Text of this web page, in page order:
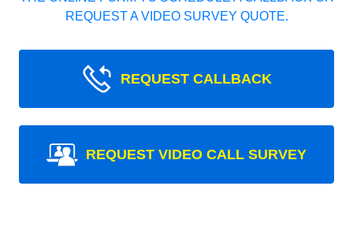
REQUEST A VIDEO SURVEY QUOTE.
REQUEST CALLBACK
REQUEST VIDEO CALL SURVEY